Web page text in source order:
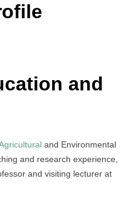
and
and Environmental
and research experience,
and visiting lecturer at